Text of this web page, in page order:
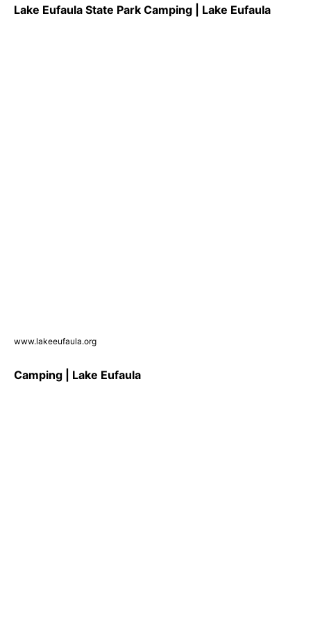
Lake Eufaula State Park Camping | Lake Eufaula
www.lakeeufaula.org
Camping | Lake Eufaula